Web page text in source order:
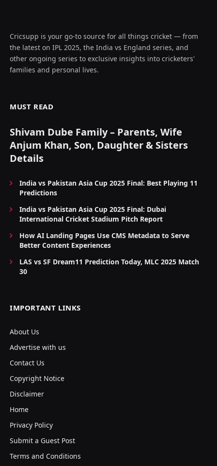
Cricsupp is your go-to source for all things cricket — from
the latest on IPL 2025, the India vs England series, and
other ongoing series to exclusive insights into cricketers'
families and personal lives.
MUST READ
Shivam Dube Family – Parents, Wife
Anjum Khan, Son, Daughter & Sisters
Details
India vs Pakistan Asia Cup 2025 Final: Best Playing 11
Predictions
India vs Pakistan Asia Cup 2025 Final: Dubai
International Cricket Stadium Pitch Report
How AI Landing Pages Use CMS Metadata to Serve
Better Content Experiences
LAS vs SF Dream11 Prediction Today, MLC 2025 Match
30
IMPORTANT LINKS
About Us
Advertise with us
Contact Us
Copyright Notice
Disclaimer
Home
Privacy Policy
Submit a Guest Post
Terms and Conditions